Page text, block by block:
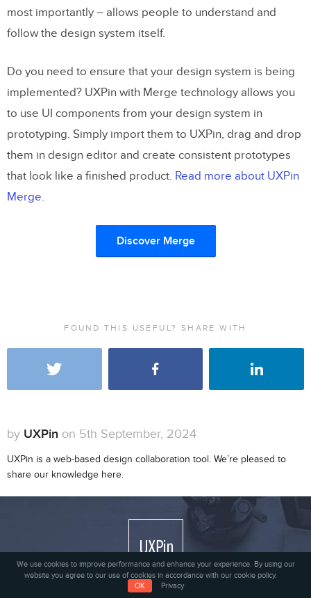
most importantly – allows people to understand and
follow the design system itself.
Do you need to ensure that your design system is being
implemented? UXPin with Merge technology allows you
to use UI components from your design system in
prototyping. Simply import them to UXPin, drag and drop
them in design editor and create consistent prototypes
that look like a finished product. Read more about UXPin
Merge.
Discover Merge
FOUND THIS USEFUL? SHARE WITH
by UXPin on 5th September, 2024
UXPin is a web-based design collaboration tool. We’re pleased to
share our knowledge here.
We use cookies to improve performance and enhance your experience. By using our
website you agree to our use of cookies in accordance with our cookie policy.
OK
Privacy